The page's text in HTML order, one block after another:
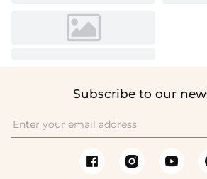
Subscribe to our